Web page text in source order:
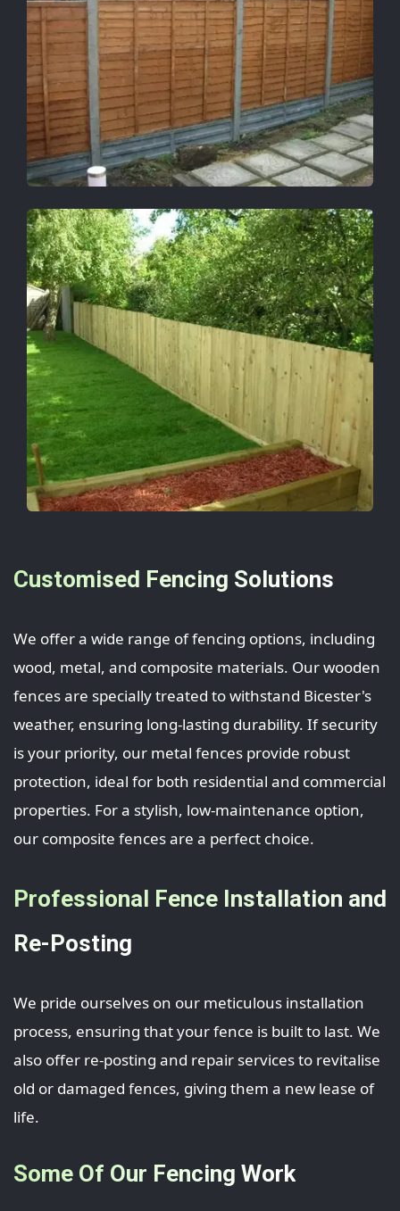
Customised Fencing Solutions
We offer a wide range of fencing options, including
wood, metal, and composite materials. Our wooden
fences are specially treated to withstand Bicester's
weather, ensuring long-lasting durability. If security
is your priority, our metal fences provide robust
protection, ideal for both residential and commercial
properties. For a stylish, low-maintenance option,
our composite fences are a perfect choice.
Professional Fence Installation and
Re-Posting
We pride ourselves on our meticulous installation
process, ensuring that your fence is built to last. We
also offer re-posting and repair services to revitalise
old or damaged fences, giving them a new lease of
life.
Some Of Our Fencing Work